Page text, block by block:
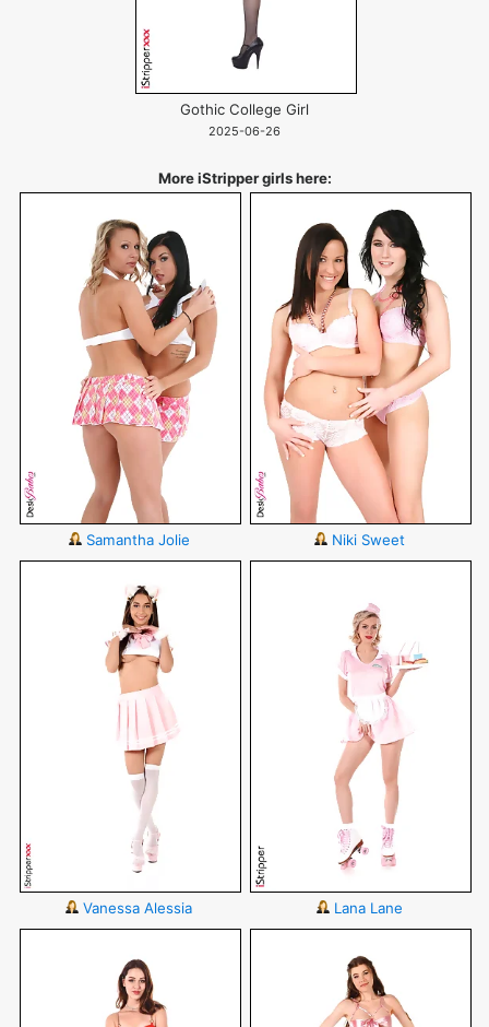
Gothic College Girl
2025-06-26
More iStripper girls here:
Samantha Jolie Niki Sweet
Vanessa Alessia Lana Lane